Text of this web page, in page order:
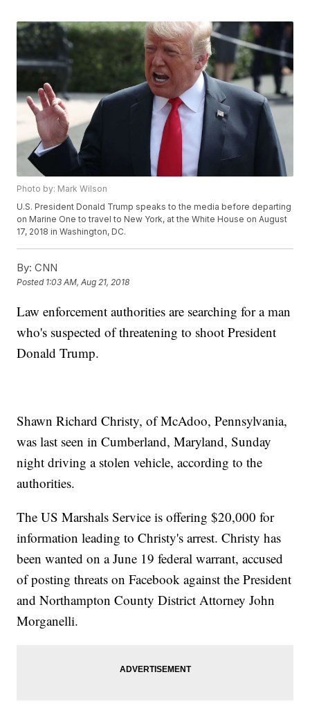
Photo by: Mark Wilson
U.S. President Donald Trump speaks to the media before departing
on Marine One to travel to New York, at the White House on August
17, 2018 in Washington, DC.
By: CNN
Posted 1:03 AM, Aug 21, 2018
Law enforcement authorities are searching for a man
who's suspected of threatening to shoot President
Donald Trump.
Shawn Richard Christy, of McAdoo, Pennsylvania,
was last seen in Cumberland, Maryland, Sunday
night driving a stolen vehicle, according to the
authorities.
The US Marshals Service is offering $20,000 for
information leading to Christy's arrest. Christy has
been wanted on a June 19 federal warrant, accused
of posting threats on Facebook against the President
and Northampton County District Attorney John
Morganelli.